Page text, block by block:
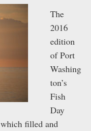
The
2016
edition
of Port
Washing
ton’s
Fish
Day
filled and